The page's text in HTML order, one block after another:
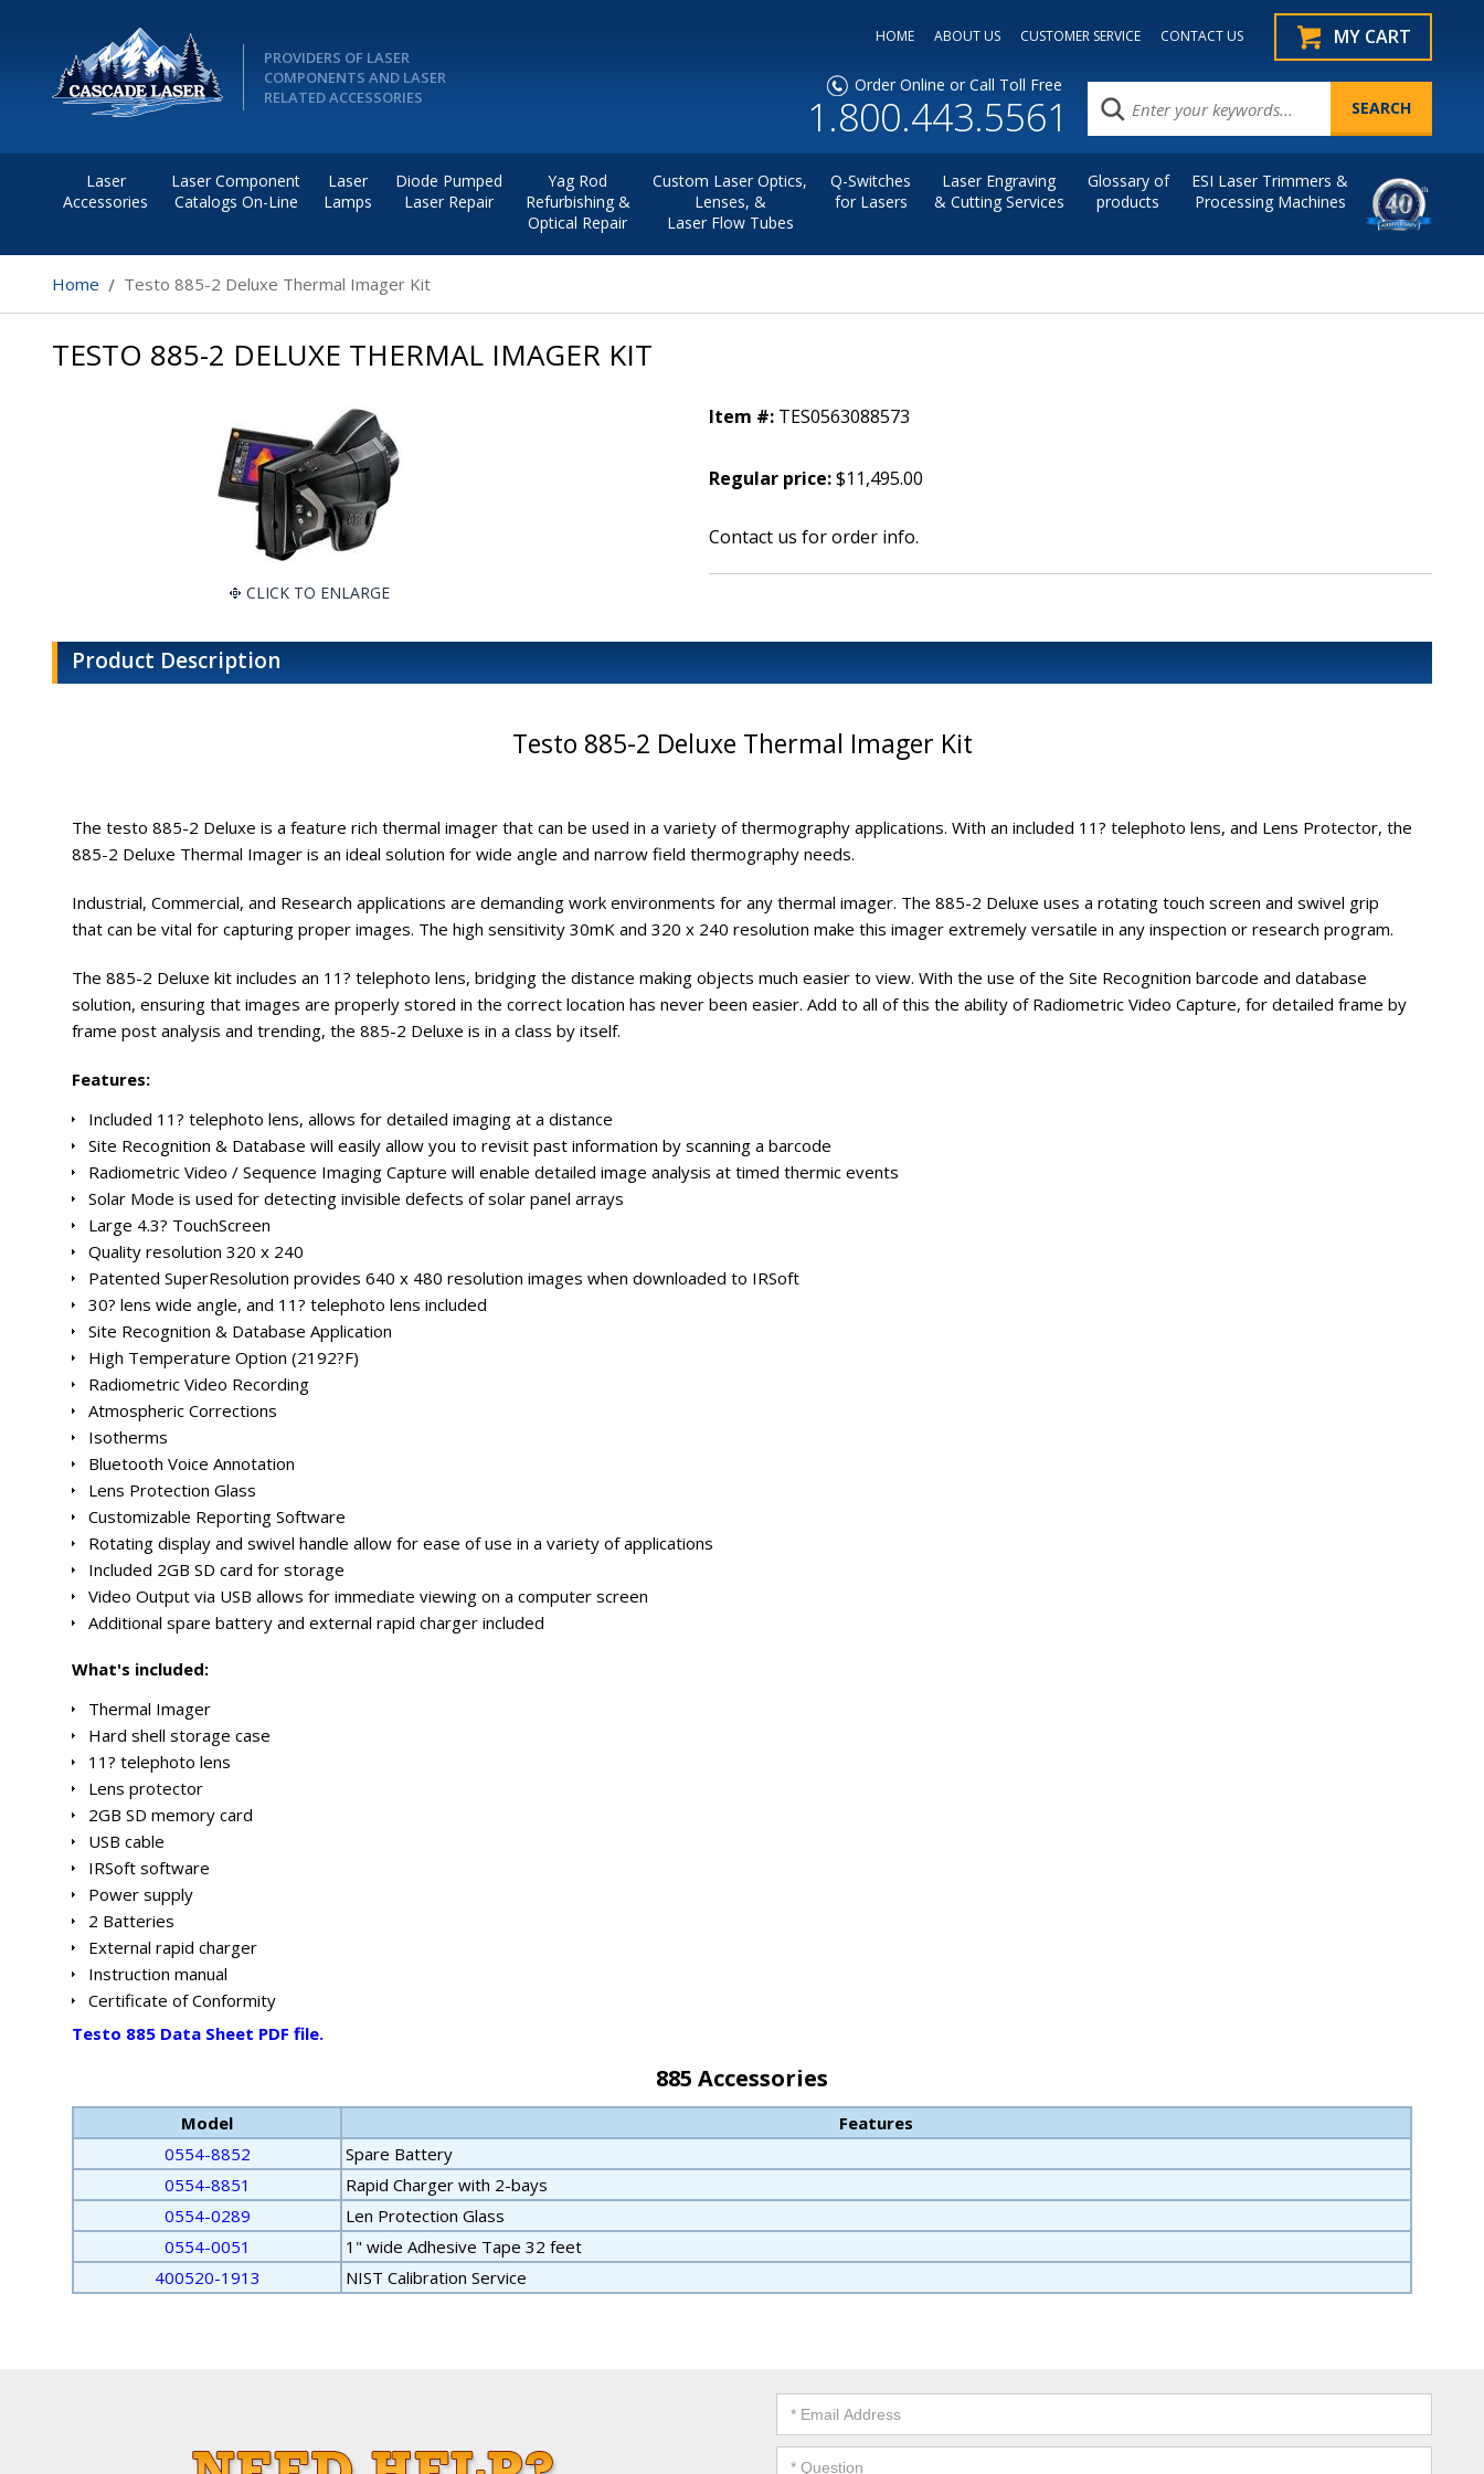
PROVIDERS OF LASER
COMPONENTS AND LASER
RELATED ACCESSORIES
HOME ABOUT US CUSTOMER SERVICE CONTACT US MY CART
Order Online or Call Toll Free
1.800.443.5561
Laser
Accessories
Laser Component
Catalogs On-Line
Laser
Lamps
Diode Pumped
Laser Repair
Yag Rod
Refurbishing &
Optical Repair
Custom Laser Optics,
Lenses, &
Laser Flow Tubes
Q-Switches
for Lasers
Laser Engraving
& Cutting Services
Glossary of
products
ESI Laser Trimmers &
Processing Machines
Home Testo 885-2 Deluxe Thermal Imager Kit
TESTO 885-2 DELUXE THERMAL IMAGER KIT
CLICK TO ENLARGE
Item #: TES0563088573
Regular price:$11,495.00
Contact us for order info.
Product Description
Testo 885-2 Deluxe Thermal Imager Kit
The testo 885-2 Deluxe is a feature rich thermal imager that can be used in a variety of thermography applications. With an included 11? telephoto lens, and Lens Protector, the
885-2 Deluxe Thermal Imager is an ideal solution for wide angle and narrow field thermography needs.
Industrial, Commercial, and Research applications are demanding work environments for any thermal imager. The 885-2 Deluxe uses a rotating touch screen and swivel grip
that can be vital for capturing proper images. The high sensitivity 30mK and 320 x 240 resolution make this imager extremely versatile in any inspection or research program.
The 885-2 Deluxe kit includes an 11? telephoto lens, bridging the distance making objects much easier to view. With the use of the Site Recognition barcode and database
solution, ensuring that images are properly stored in the correct location has never been easier. Add to all of this the ability of Radiometric Video Capture, for detailed frame by
frame post analysis and trending, the 885-2 Deluxe is in a class by itself.
Features:
Included 11? telephoto lens, allows for detailed imaging at a distance
Site Recognition & Database will easily allow you to revisit past information by scanning a barcode
Radiometric Video / Sequence Imaging Capture will enable detailed image analysis at timed thermic events
Solar Mode is used for detecting invisible defects of solar panel arrays
Large 4.3? TouchScreen
Quality resolution 320 x 240
Patented SuperResolution provides 640 x 480 resolution images when downloaded to IRSoft
30? lens wide angle, and 11? telephoto lens included
Site Recognition & Database Application
High Temperature Option (2192?F)
Radiometric Video Recording
Atmospheric Corrections
Isotherms
Bluetooth Voice Annotation
Lens Protection Glass
Customizable Reporting Software
Rotating display and swivel handle allow for ease of use in a variety of applications
Included 2GB SD card for storage
Video Output via USB allows for immediate viewing on a computer screen
Additional spare battery and external rapid charger included
What's included:
Thermal Imager
Hard shell storage case
11? telephoto lens
Lens protector
2GB SD memory card
USB cable
IRSoft software
Power supply
2 Batteries
External rapid charger
Instruction manual
Certificate of Conformity
Testo 885 Data Sheet PDF file.
885 Accessories
Model
Features
0554-8852
Spare Battery
0554-8851
Rapid Charger with 2-bays
0554-0289
Len Protection Glass
0554-0051
1" wide Adhesive Tape 32 feet
400520-1913
NIST Calibration Service